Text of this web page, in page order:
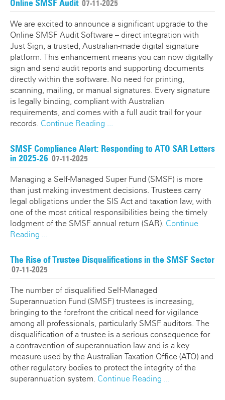
Online SMSF Audit 07-11-2025
We are excited to announce a significant upgrade to the
Online SMSF Audit Software – direct integration with
Just Sign, a trusted, Australian-made digital signature
platform. This enhancement means you can now digitally
sign and send audit reports and supporting documents
directly within the software. No need for printing,
scanning, mailing, or manual signatures. Every signature
is legally binding, compliant with Australian
requirements, and comes with a full audit trail for your
records. Continue Reading ...
SMSF Compliance Alert: Responding to ATO SAR Letters
in 2025-26 07-11-2025
Managing a Self-Managed Super Fund (SMSF) is more
than just making investment decisions. Trustees carry
legal obligations under the SIS Act and taxation law, with
one of the most critical responsibilities being the timely
lodgment of the SMSF annual return (SAR). Continue
Reading ...
The Rise of Trustee Disqualifications in the SMSF Sector
07-11-2025
The number of disqualified Self-Managed
Superannuation Fund (SMSF) trustees is increasing,
bringing to the forefront the critical need for vigilance
among all professionals, particularly SMSF auditors. The
disqualification of a trustee is a serious consequence for
a contravention of superannuation law and is a key
measure used by the Australian Taxation Office (ATO) and
other regulatory bodies to protect the integrity of the
superannuation system. Continue Reading ...